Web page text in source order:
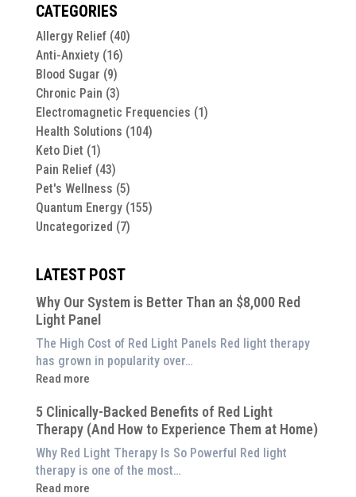
CATEGORIES
Allergy Relief(40)
Anti-Anxiety(16)
Blood Sugar (9)
Chronic Pain (3)
Electromagnetic Frequencies (1)
Health Solutions (104)
Keto Diet (1)
Pain Relief(43)
Pet's Wellness (5)
Quantum Energy(155)
Uncategorized (7)
LATEST POST
Why Our System is Better Than an $8,000 Red
Light Panel
The High Cost of Red Light Panels Red light therapy
has grown in popularity over…
Read more
:
Our
System
is
Better
Than
5 Clinically-Backed Benefits of Red Light
Therapy (And How to Experience Them at Home)
Why Red Light Therapy Is So Powerful Red light
therapy is one of the most…
Read more
: